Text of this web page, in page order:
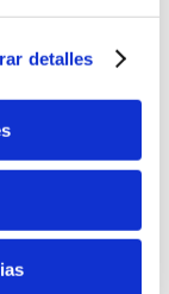
detalles